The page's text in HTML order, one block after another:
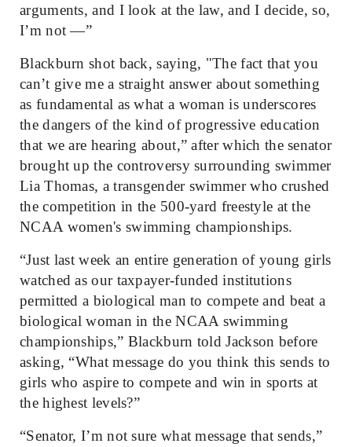
arguments, and I look at the law, and I decide, so,
I’m not —”
Blackburn shot back, saying, "The fact that you
can’t give me a straight answer about something
as fundamental as what a woman is underscores
the dangers of the kind of progressive education
that we are hearing about,” after which the senator
brought up the controversy surrounding swimmer
Lia Thomas, a transgender swimmer who crushed
the competition in the 500-yard freestyle at the
NCAA women's swimming championships.
“Just last week an entire generation of young girls
watched as our taxpayer-funded institutions
permitted a biological man to compete and beat a
biological woman in the NCAA swimming
championships,” Blackburn told Jackson before
asking, “What message do you think this sends to
girls who aspire to compete and win in sports at
the highest levels?”
“Senator, I’m not sure what message that sends,”